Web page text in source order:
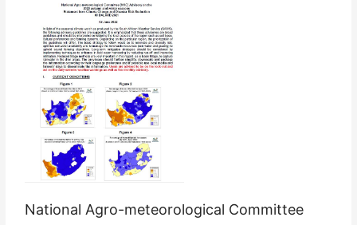
National Agro-meteorological Committee